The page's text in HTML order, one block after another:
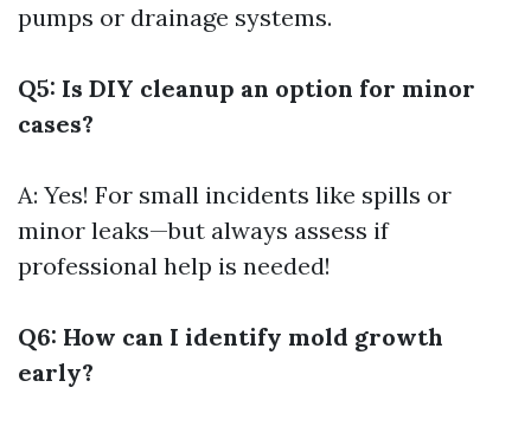
pumps or drainage systems.
Q5: Is DIY cleanup an option for minor
cases?
A: Yes! For small incidents like spills or
minor leaks—but always assess if
professional help is needed!
Q6: How can I identify mold growth
early?